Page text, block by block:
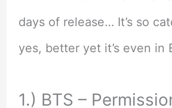
days of release… It’s so
yes, better yet it’s even in
1.) BTS –